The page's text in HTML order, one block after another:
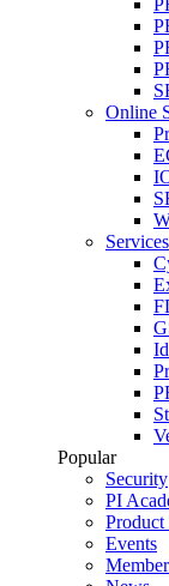
Online
Services
Popular
Security
PI
Product
Events